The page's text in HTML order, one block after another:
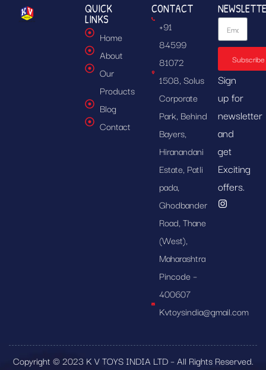
QUICK
LINKS
Home
About
Our
Products
Blog
Contact
CONTACT
+91
84599
81072
1508, Solus
Corporate
Park, Behind
Bayers,
Hiranandani
Estate, Patli
pada,
Ghodbander
Road, Thane
(West),
Maharashtra
Pincode –
400607
Kvtoysindia@gmail.com
Subscribe
Sign
up for
newsletter
and
get
Exciting
offers.
Copyright © 2023 K V TOYS INDIA LTD – All Rights Reserved.